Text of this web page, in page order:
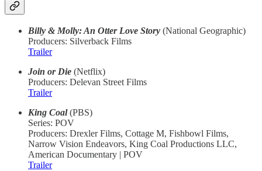
Billy & Molly: An Otter Love Story (National Geographic)
Producers: Silverback Films
Trailer
Join or Die (Netflix)
Producers: Delevan Street Films
Trailer
King Coal(PBS)
Series: POV
Producers: Drexler Films, Cottage M, Fishbowl Films,
Narrow Vision Endeavors, King Coal Productions LLC,
American Documentary | POV
Trailer